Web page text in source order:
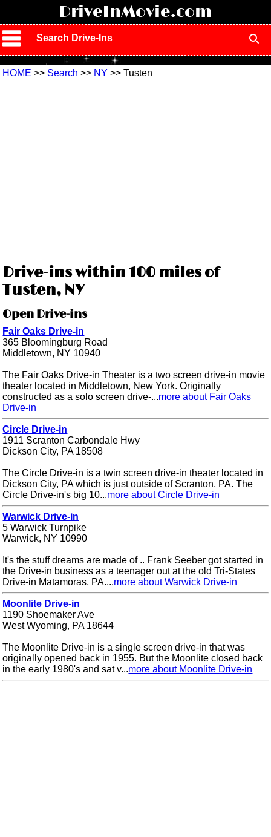
DriveInMovie.com
Search Drive-Ins
HOME >> Search >> NY >> Tusten
Drive-ins within 100 miles of
Tusten, NY
Open Drive-ins
Fair Oaks Drive-in
365 Bloomingburg Road
Middletown, NY 10940
The Fair Oaks Drive-in Theater is a two screen drive-in movie
theater located in Middletown, New York. Originally
constructed as a solo screen drive-...more about Fair Oaks
Drive-in
Circle Drive-in
1911 Scranton Carbondale Hwy
Dickson City, PA 18508
The Circle Drive-in is a twin screen drive-in theater located in
Dickson City, PA which is just outside of Scranton, PA. The
Circle Drive-in's big 10...more about Circle Drive-in
Warwick Drive-in
5 Warwick Turnpike
Warwick, NY 10990
It's the stuff dreams are made of .. Frank Seeber got started in
the Drive-in business as a teenager out at the old Tri-States
Drive-in Matamoras, PA....more about Warwick Drive-in
Moonlite Drive-in
1190 Shoemaker Ave
West Wyoming, PA 18644
The Moonlite Drive-in is a single screen drive-in that was
originally opened back in 1955. But the Moonlite closed back
in the early 1980's and sat v...more about Moonlite Drive-in